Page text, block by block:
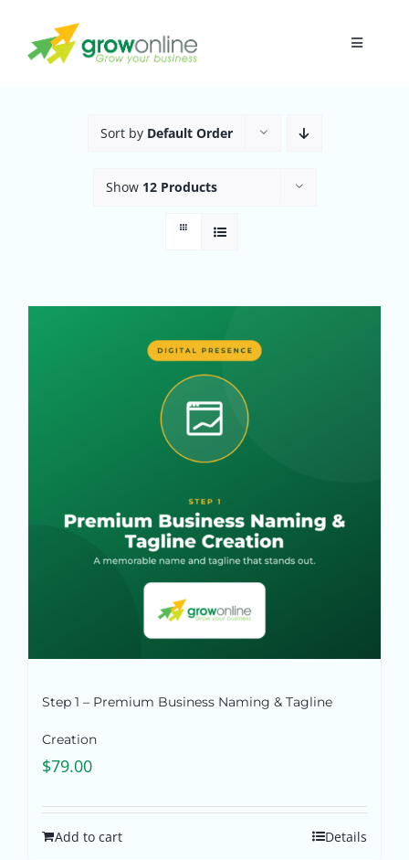
content
Toggle
Sort by Default Order
Show 12 Products
Step 1 – Premium Business Naming & Tagline
Creation
$79.00
Add to cart Details